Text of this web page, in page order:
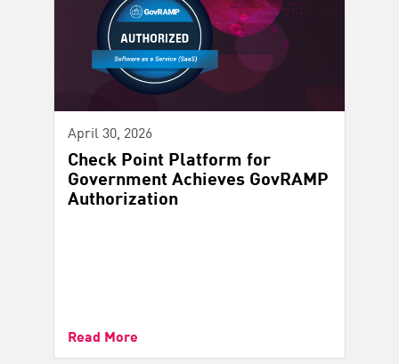
April 30, 2026
Check Point Platform for
Government Achieves GovRAMP
Authorization
Read More